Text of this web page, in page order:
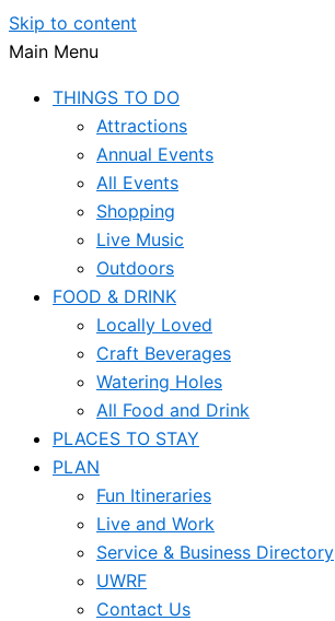
Skip to content
Main Menu
THINGS TO DO
Attractions
Annual Events
All Events
Shopping
Live Music
Outdoors
FOOD & DRINK
Locally Loved
Craft Beverages
Watering Holes
All Food and Drink
PLACES TO STAY
PLAN
Fun Itineraries
Live and Work
Service & Business Directory
UWRF
Contact Us